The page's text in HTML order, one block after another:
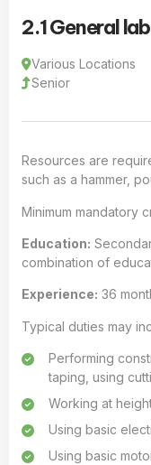
2.1 General
Various Locations
Senior
Resources are
such as a hammer,
Minimum mandatory
Education:
combination of
Experience: 36
Typical duties may
Performing
taping, using
Working at
Using basic
Using basic